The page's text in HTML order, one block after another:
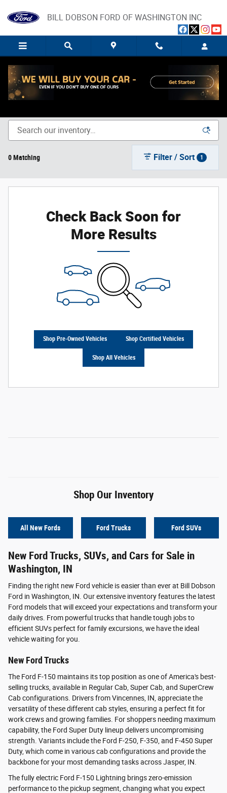
BILL DOBSON FORD OF WASHINGTON INC
New Ford Trucks, SUVs, and Cars for Sale in Washington,
0 Matching Filter / Sort 1
Check Back Soon for
More Results
Shop Pre-Owned Vehicles Shop Certified Vehicles
Shop All Vehicles
Shop Our Inventory
All New Fords Ford Trucks Ford SUVs
New Ford Trucks, SUVs, and Cars for Sale in
Washington, IN
Finding the right new Ford vehicle is easier than ever at Bill Dobson
Ford in Washington, IN. Our extensive inventory features the latest
Ford models that will exceed your expectations and transform your
daily drives. From powerful trucks that handle tough jobs to
efficient SUVs perfect for family excursions, we have the ideal
vehicle waiting for you.
New Ford Trucks
The Ford F-150 maintains its top position as one of America's best-
selling trucks, available in Regular Cab, Super Cab, and SuperCrew
Cab configurations. Drivers from Vincennes, IN, appreciate the
versatility of these different cab styles, ensuring a perfect fit for
work crews and growing families. For shoppers needing maximum
capability, the Ford Super Duty lineup delivers uncompromising
strength. Variants include the Ford F-250, F-350, and F-450 Super
Duty, which come in various cab configurations and provide the
backbone for your most demanding tasks across Jasper, IN.
The fully electric Ford F-150 Lightning brings zero-emission
performance to the pickup segment, changing what you expect